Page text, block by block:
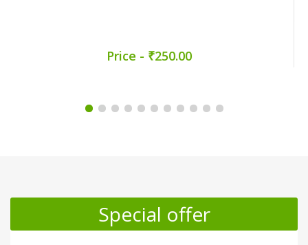
Price - ₹250.00
Promotion Section
Special offer